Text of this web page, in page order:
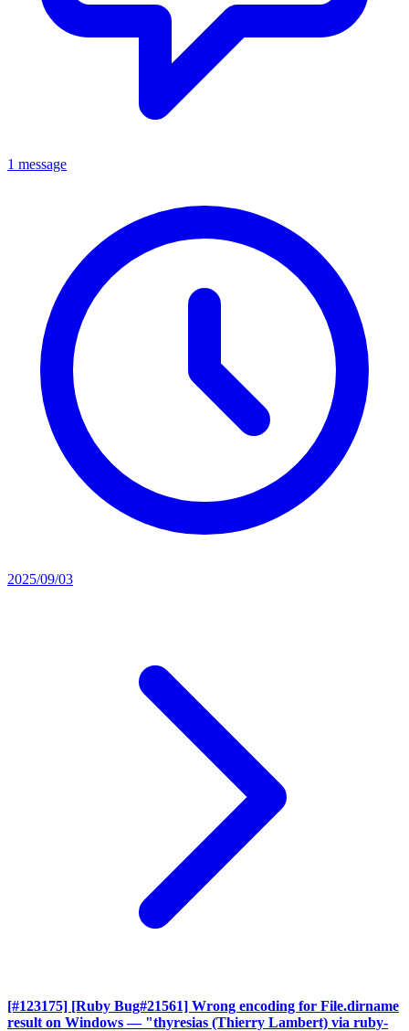
1 message
2025/09/03
[#123175] [Ruby Bug#21561] Wrong encoding for File.dirname
result on Windows — "thyresias (Thierry Lambert) via ruby-